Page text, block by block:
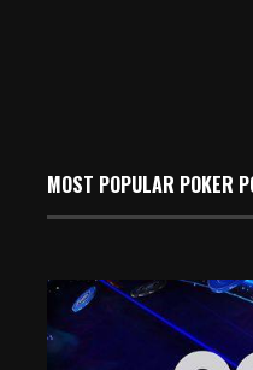
MOST POPULAR POKER